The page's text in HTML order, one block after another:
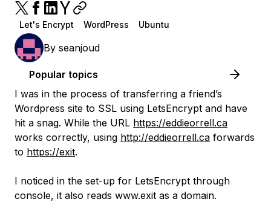
Let's Encrypt WordPress Ubuntu
By seanjoud
Popular topics
I was in the process of transferring a friend’s
Wordpress site to SSL using LetsEncrypt and have
hit a snag. While the URL https://eddieorrell.ca
works correctly, using http://eddieorrell.ca forwards
to https://exit.
I noticed in the set-up for LetsEncrypt through
console, it also reads www.exit as a domain.